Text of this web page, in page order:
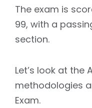
The exam is
99, with a
section.
Let’s look at the
methodologies
Exam.